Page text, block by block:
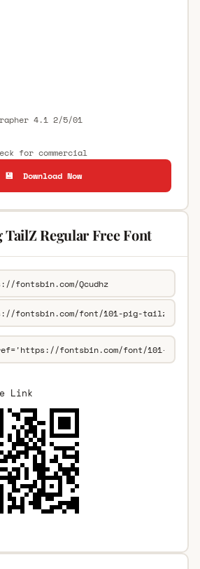
4.1 2/5/01
for commercial
💾 Download Now
TailZ Regular Free Font
Link